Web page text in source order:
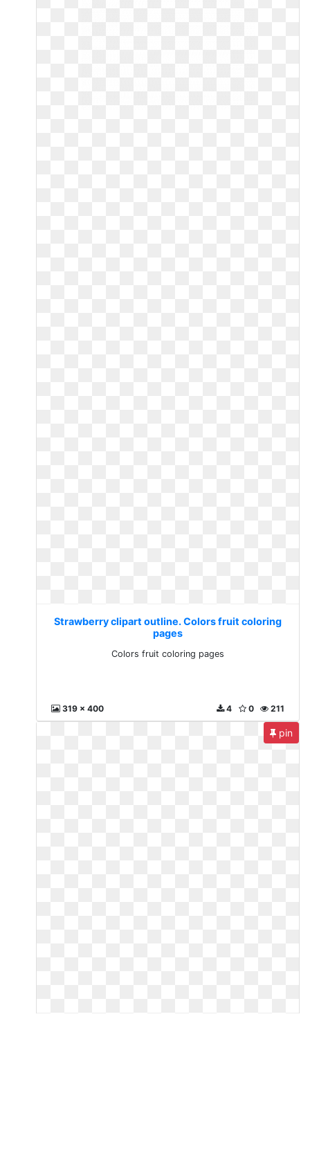
Strawberry clipart outline. Colors fruit coloring
pages
Colors fruit coloring pages
319 x 400 211
0
4
pin